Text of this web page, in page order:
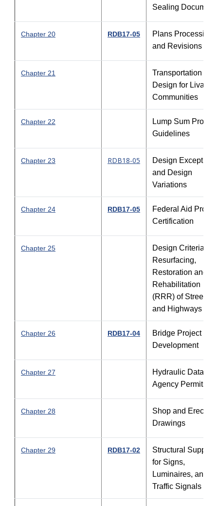
Sealing
Chapter 20 RDB17-05
Plans Processing
and Revisions
Chapter 21
Transportation
Design for Livable
Communities
Chapter 22
Lump Sum Project
Guidelines
Chapter 23 RDB18-05
Design Exceptions
and Design
Variations
Chapter 24 RDB17-05
Federal Aid Project
Certification
Chapter 25
Design Criteria for
Resurfacing,
Restoration and
Rehabilitation
(RRR) of Streets
and Highways
Chapter 26 RDB17-04
Bridge Project
Development
Chapter 27
Hydraulic Data
Agency Permits
Chapter 28
Shop and Erection
Drawings
Chapter 29 RDB17-02
Structural Supports
for Signs,
Luminaires, and
Traffic Signals